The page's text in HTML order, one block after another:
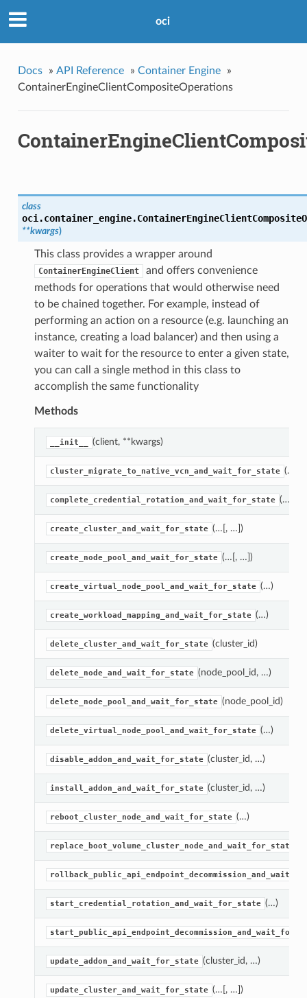
oci
Docs » API Reference » Container Engine
»
ContainerEngineClientCompositeOperations
class
oci.container_engine.
**kwargs)
This class provides a wrapper around
ContainerEngineClient
and offers convenience
methods for operations that would otherwise need
to be chained together. For example, instead of
performing an action on a resource (e.g. launching an
instance, creating a load balancer) and then using a
waiter to wait for the resource to enter a given state,
you can call a single method in this class to
accomplish the same functionality
Methods
__init__ (client, **kwargs)
cluster_migrate_to_native_vcn_and_wait_for_state (…)
complete_credential_rotation_and_wait_for_state (…)
create_cluster_and_wait_for_state (…[, …])
create_node_pool_and_wait_for_state (…[, …])
create_virtual_node_pool_and_wait_for_state (…)
create_workload_mapping_and_wait_for_state (…)
delete_cluster_and_wait_for_state (cluster_id)
delete_node_and_wait_for_state (node_pool_id, …)
delete_node_pool_and_wait_for_state (node_pool_id)
delete_virtual_node_pool_and_wait_for_state (…)
disable_addon_and_wait_for_state (cluster_id, …)
install_addon_and_wait_for_state (cluster_id, …)
reboot_cluster_node_and_wait_for_state (…)
replace_boot_volume_cluster_node_and_wait_for_state
start_credential_rotation_and_wait_for_state (…)
update_addon_and_wait_for_state (cluster_id, …)
update_cluster_and_wait_for_state (…[, …])